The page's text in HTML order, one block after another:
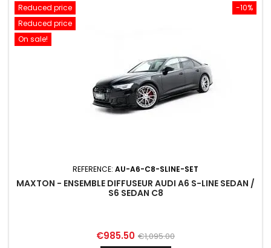
-10%
Reduced price
Reduced price
On sale!
REFERENCE: AU-A6-C8-SLINE-SET
MAXTON - ENSEMBLE DIFFUSEUR AUDI A6 S-LINE SEDAN /
S6 SEDAN C8
Price
€985.50 Regular
€1,095.00